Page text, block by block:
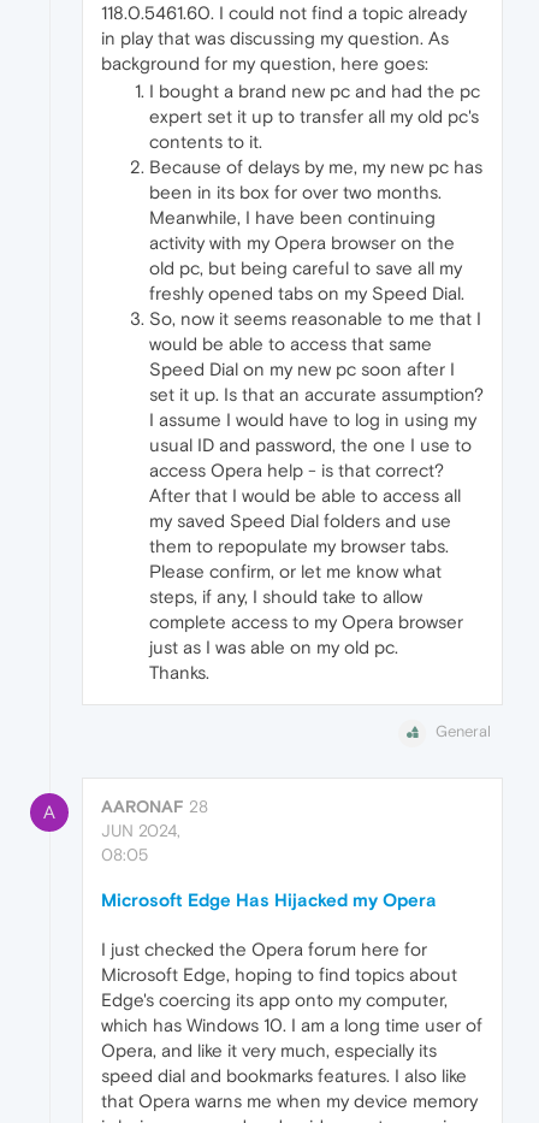
118.0.5461.60. I could not find a topic already
in play that was discussing my question. As
background for my question, here goes:
I bought a brand new pc and had the pc
expert set it up to transfer all my old pc's
contents to it.
Because of delays by me, my new pc has
been in its box for over two months.
Meanwhile, I have been continuing
activity with my Opera browser on the
old pc, but being careful to save all my
freshly opened tabs on my Speed Dial.
So, now it seems reasonable to me that I
would be able to access that same
Speed Dial on my new pc soon after I
set it up. Is that an accurate assumption?
I assume I would have to log in using my
usual ID and password, the one I use to
access Opera help - is that correct?
After that I would be able to access all
my saved Speed Dial folders and use
them to repopulate my browser tabs.
Please confirm, or let me know what
steps, if any, I should take to allow
complete access to my Opera browser
just as I was able on my old pc.
Thanks.
General
A AARONAF 28
JUN 2024,
08:05
Microsoft Edge Has Hijacked my Opera
I just checked the Opera forum here for
Microsoft Edge, hoping to find topics about
Edge's coercing its app onto my computer,
which has Windows 10. I am a long time user of
Opera, and like it very much, especially its
speed dial and bookmarks features. I also like
that Opera warns me when my device memory